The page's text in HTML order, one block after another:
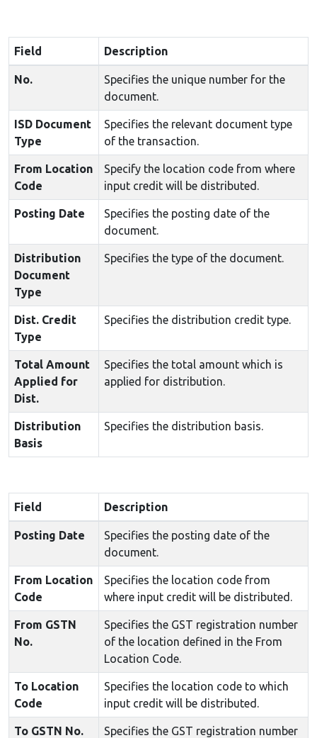
Field Description
No.
Specifies the unique number for the
document.
ISD Document
Type
Specifies the relevant document type
of the transaction.
From Location
Code
Specify the location code from where
input credit will be distributed.
Posting Date
Specifies the posting date of the
document.
Distribution
Document
Type
Specifies the type of the document.
Dist. Credit
Type
Specifies the distribution credit type.
Total Amount
Applied for
Dist.
Specifies the total amount which is
applied for distribution.
Distribution
Basis
Specifies the distribution basis.
Field Description
Posting Date
Specifies the posting date of the
document.
From Location
Code
Specifies the location code from
where input credit will be distributed.
From GSTN
No.
Specifies the GST registration number
of the location defined in the From
Location Code.
To Location
Code
Specifies the location code to which
input credit will be distributed.
To GSTN No.
Specifies the GST registration number